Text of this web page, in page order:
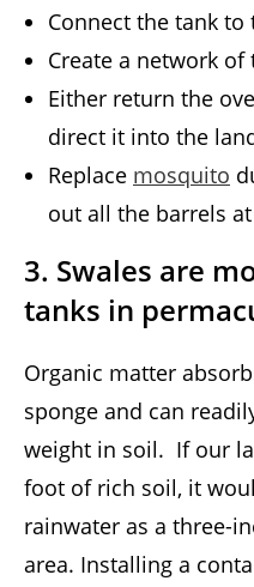
Connect the tank
Create a network of
Either return the
direct it into the
Replace mosquito
out all the barrels
3. Swales are
tanks in
Organic matter
sponge and can
weight in soil. If our
foot of rich soil, it
rainwater as a three-
area. Installing a